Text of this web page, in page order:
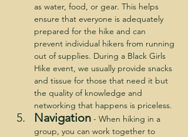
as water, food, or gear. This helps
ensure that everyone is adequately
prepared for the hike and can
prevent individual hikers from running
out of supplies. During a Black Girls
Hike event, we usually provide snacks
and tissue for those that need it but
the quality of knowledge and
networking that happens is priceless.
Navigation - When hiking in a
group, you can work together to